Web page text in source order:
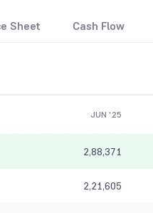
Sheet Cash Flow
JUN '25
2,88,371
2,21,605